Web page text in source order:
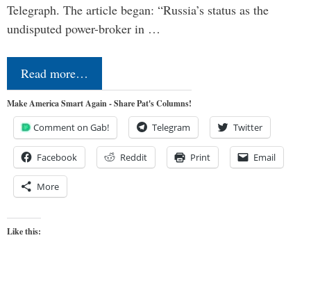
Telegraph. The article began: “Russia’s status as the
undisputed power-broker in …
Read more…
Make America Smart Again - Share Pat's Columns!
Comment on Gab! Telegram Twitter
Facebook Reddit Print Email
More
Like this: